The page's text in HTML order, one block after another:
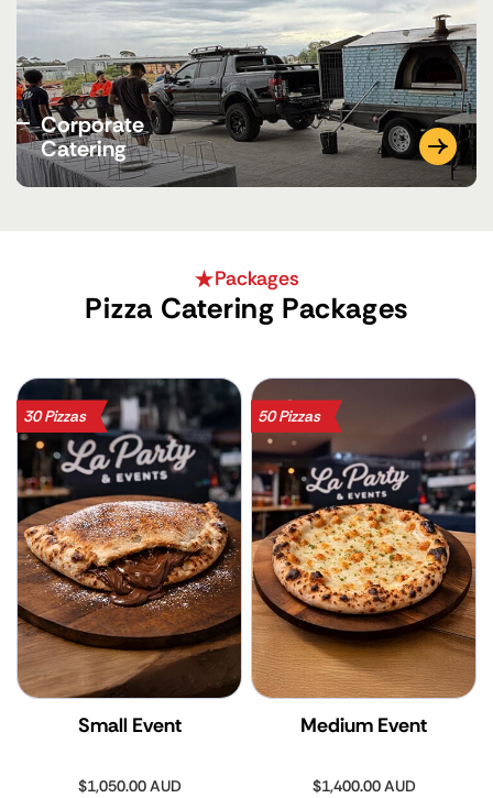
Corporate
Catering
Packages
Pizza Catering Packages
Small Event
Regular
$1,050.00 AUD
30 Pizzas
Medium Event
Regular
$1,400.00 AUD
50 Pizzas